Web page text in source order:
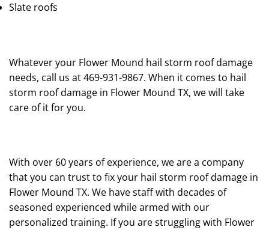
Slate roofs
Whatever your Flower Mound hail storm roof damage
needs, call us at 469-931-9867. When it comes to hail
storm roof damage in Flower Mound TX, we will take
care of it for you.
With over 60 years of experience, we are a company
that you can trust to fix your hail storm roof damage in
Flower Mound TX. We have staff with decades of
seasoned experienced while armed with our
personalized training. If you are struggling with Flower